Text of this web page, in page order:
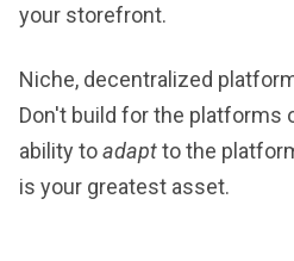
your storefront.
Niche, decentralized
Don't build for the platforms
ability toadaptto the
is your greatest asset.